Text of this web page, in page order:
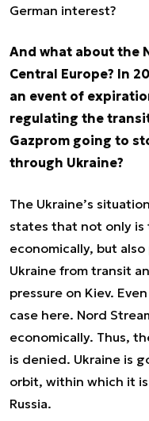
German interest?
And what about the
Central Europe? In
an event of
regulating the
Gazprom going to
through Ukraine?
The Ukraine’s
states that not only
economically, but
Ukraine from transit
pressure on Kiev.
case here. Nord
economically. Thus,
is denied. Ukraine is
orbit, within which it
Russia.